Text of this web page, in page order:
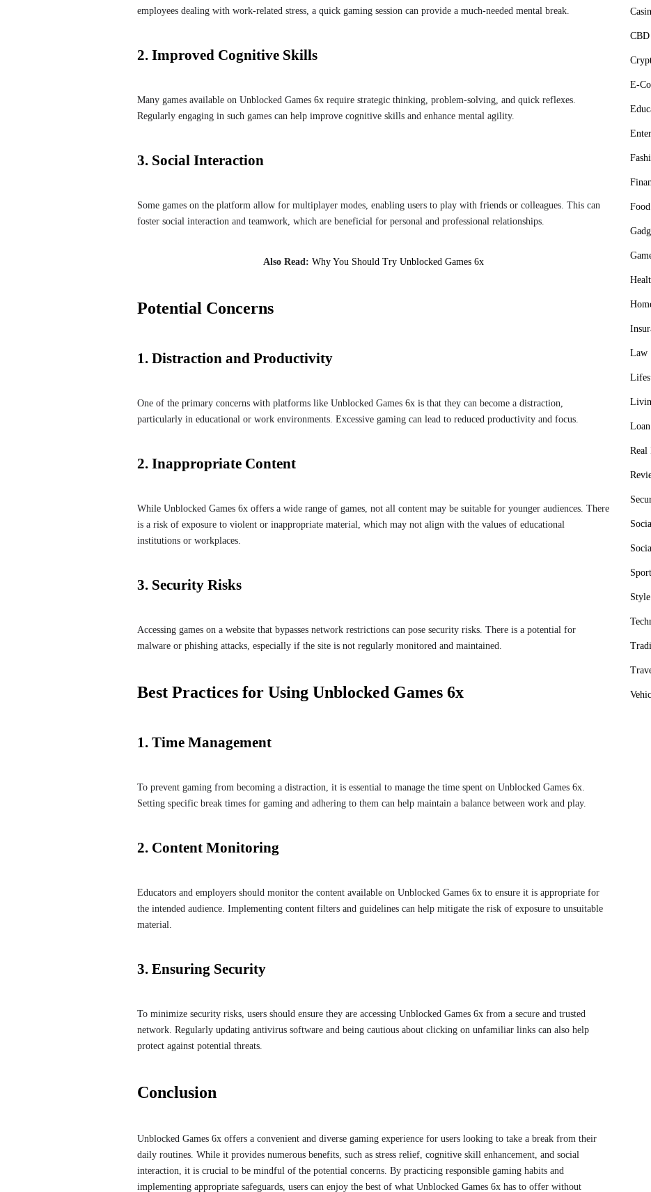
employees dealing with work-related stress, a quick gaming session can provide a much-needed mental break.
2. Improved Cognitive Skills
Many games available on Unblocked Games 6x require strategic thinking, problem-solving, and quick reflexes.
Regularly engaging in such games can help improve cognitive skills and enhance mental agility.
3. Social Interaction
Some games on the platform allow for multiplayer modes, enabling users to play with friends or colleagues. This can
foster social interaction and teamwork, which are beneficial for personal and professional relationships.
Also Read: Why You Should Try Unblocked Games 6x
Potential Concerns
1. Distraction and Productivity
One of the primary concerns with platforms like Unblocked Games 6x is that they can become a distraction,
particularly in educational or work environments. Excessive gaming can lead to reduced productivity and focus.
2. Inappropriate Content
While Unblocked Games 6x offers a wide range of games, not all content may be suitable for younger audiences. There
is a risk of exposure to violent or inappropriate material, which may not align with the values of educational
institutions or workplaces.
3. Security Risks
Accessing games on a website that bypasses network restrictions can pose security risks. There is a potential for
malware or phishing attacks, especially if the site is not regularly monitored and maintained.
Best Practices for Using Unblocked Games 6x
1. Time Management
To prevent gaming from becoming a distraction, it is essential to manage the time spent on Unblocked Games 6x.
Setting specific break times for gaming and adhering to them can help maintain a balance between work and play.
2. Content Monitoring
Educators and employers should monitor the content available on Unblocked Games 6x to ensure it is appropriate for
the intended audience. Implementing content filters and guidelines can help mitigate the risk of exposure to unsuitable
material.
3. Ensuring Security
To minimize security risks, users should ensure they are accessing Unblocked Games 6x from a secure and trusted
network. Regularly updating antivirus software and being cautious about clicking on unfamiliar links can also help
protect against potential threats.
Conclusion
Unblocked Games 6x offers a convenient and diverse gaming experience for users looking to take a break from their
daily routines. While it provides numerous benefits, such as stress relief, cognitive skill enhancement, and social
interaction, it is crucial to be mindful of the potential concerns. By practicing responsible gaming habits and
implementing appropriate safeguards, users can enjoy the best of what Unblocked Games 6x has to offer without
CBD
E-
Food
Law
Loan
Real
Style